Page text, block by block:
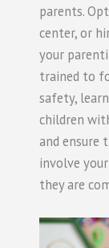
parents.
center, or
your
trained to
safety,
children
and ensure
involve
they are